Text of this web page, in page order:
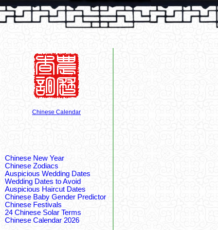
Chinese Calendar
Chinese New Year
Chinese Zodiacs
Auspicious Wedding Dates
Wedding Dates to Avoid
Auspicious Haircut Dates
Chinese Baby Gender Predictor
Chinese Festivals
24 Chinese Solar Terms
Chinese Calendar 2026